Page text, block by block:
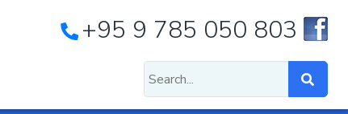
+95 9 785 050 803